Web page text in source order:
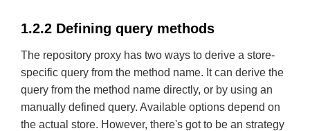
1.2.2 Defining query methods
The repository proxy has two ways to derive a store-
specific query from the method name. It can derive the
query from the method name directly, or by using an
manually defined query. Available options depend on
the actual store. However, there's got to be an strategy